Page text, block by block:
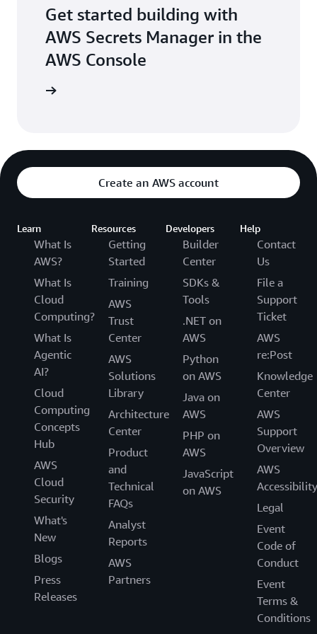
Get started building with
AWS Secrets Manager in the
AWS Console
Create an AWS account
Learn
What Is
AWS?
What Is
Cloud
Computing?
What Is
Agentic
AI?
Cloud
Computing
Concepts
Hub
AWS
Cloud
Security
What's
New
Blogs
Press
Releases
Resources
Getting
Started
Training
AWS
Trust
Center
AWS
Solutions
Library
Architecture
Center
Product
and
Technical
FAQs
Analyst
Reports
AWS
Partners
Developers
Builder
Center
SDKs &
Tools
.NET on
AWS
Python
on AWS
Java on
AWS
PHP on
AWS
JavaScript
on AWS
Help
Contact
Us
File a
Support
Ticket
AWS
re:Post
Knowledge
Center
AWS
Support
Overview
AWS
Accessibility
Legal
Event
Code of
Conduct
Event
Terms &
Conditions